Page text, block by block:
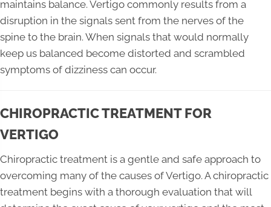
maintains balance. Vertigo commonly results from a
disruption in the signals sent from the nerves of the
spine to the brain. When signals that would normally
keep us balanced become distorted and scrambled
symptoms of dizziness can occur.
CHIROPRACTIC TREATMENT FOR
VERTIGO
Chiropractic treatment is a gentle and safe approach to
overcoming many of the causes of Vertigo. A chiropractic
treatment begins with a thorough evaluation that will